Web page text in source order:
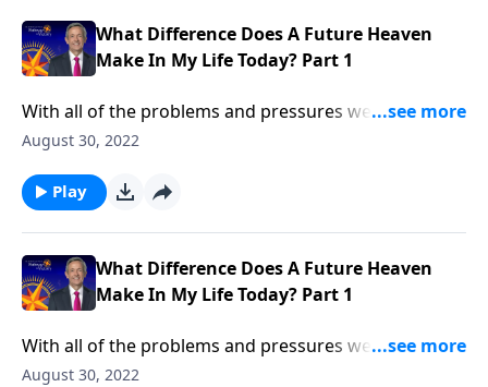
What Difference Does A Future Heaven
Make In My Life Today? Part 1
With all of the problems and pressures we face in life,
most of us don’t spend much time thinking about
about? Dr. Robert Jeffress explains why the reality of
heaven should transform our everyday lives.
August 30, 2022
Play
What Difference Does A Future Heaven
Make In My Life Today? Part 1
With all of the problems and pressures we face in life,
most of us don’t spend much time thinking about
August 30, 2022